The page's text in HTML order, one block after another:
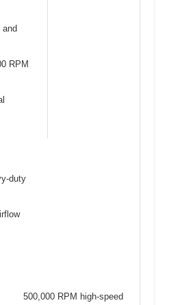
and
RPM
duty
500,000 RPM high-speed